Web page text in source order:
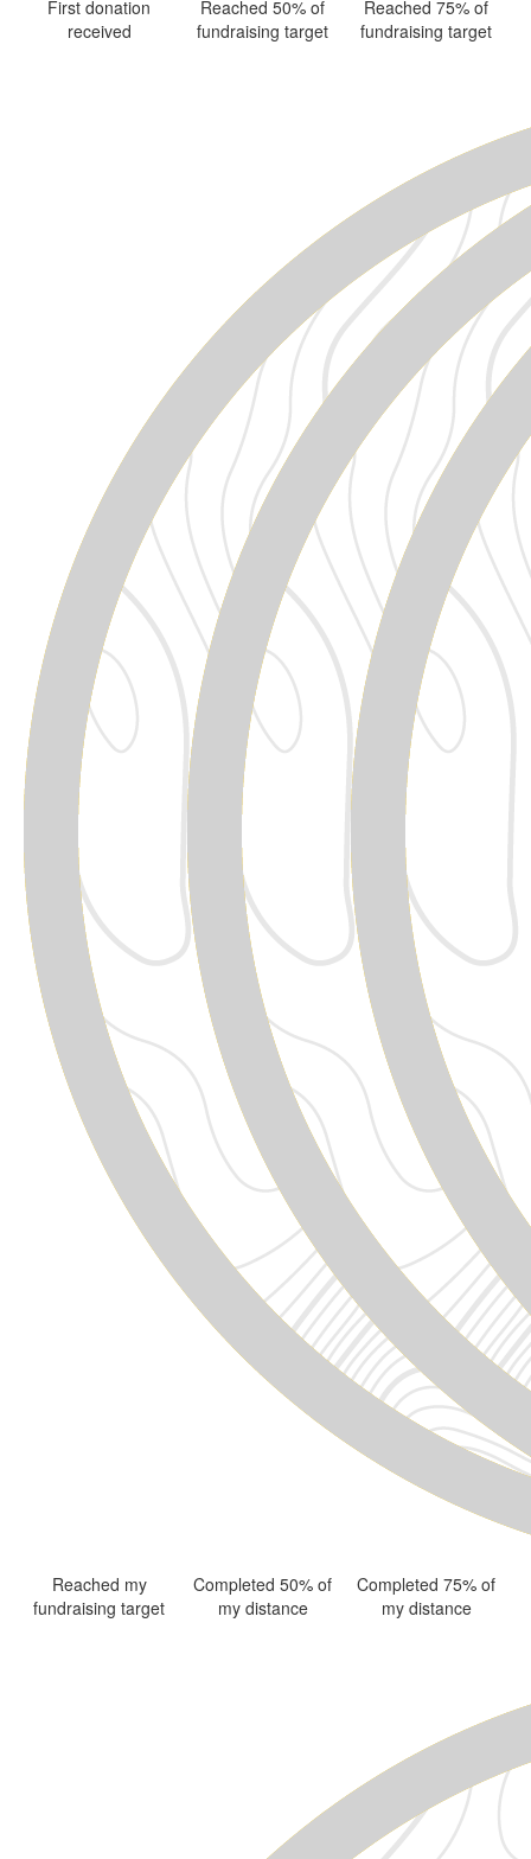
First donation
received
Reached 50% of
fundraising target
Reached 75% of
fundraising target
Reached my
fundraising target
Completed 50% of
my distance
Completed 75% of
my distance